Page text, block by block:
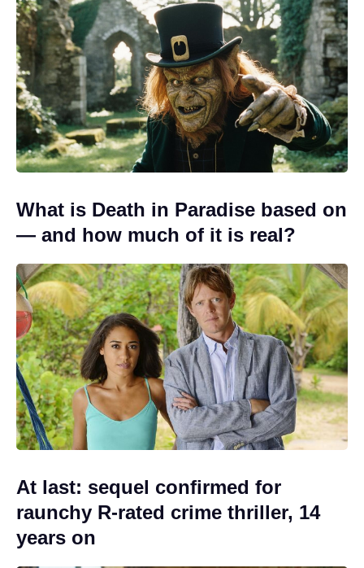
What is Death in Paradise based on
— and how much of it is real?
At last: sequel confirmed for
raunchy R-rated crime thriller, 14
years on